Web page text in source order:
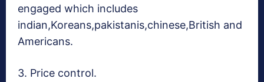
engaged which includes
indian,Koreans,pakistanis,chinese,British and
Americans.
3. Price control.